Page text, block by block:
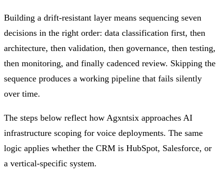
Building a drift-resistant layer means sequencing seven
decisions in the right order: data classification first, then
architecture, then validation, then governance, then testing,
then monitoring, and finally cadenced review. Skipping the
sequence produces a working pipeline that fails silently
over time.
The steps below reflect how Agxntsix approaches AI
infrastructure scoping for voice deployments. The same
logic applies whether the CRM is HubSpot, Salesforce, or
a vertical-specific system.